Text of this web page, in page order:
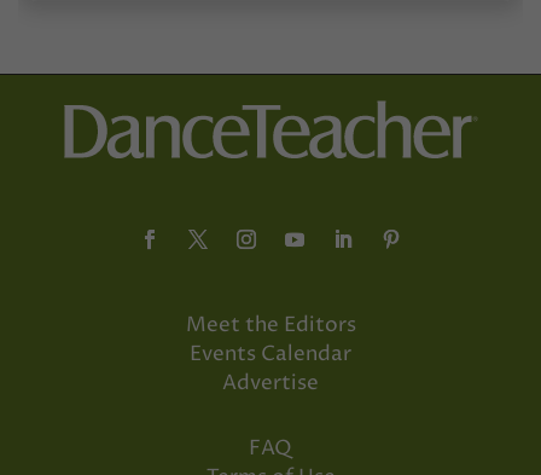
Meet the Editors
Events Calendar
Advertise
FAQ